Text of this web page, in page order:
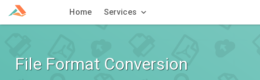
Home Services
File Format Conversion